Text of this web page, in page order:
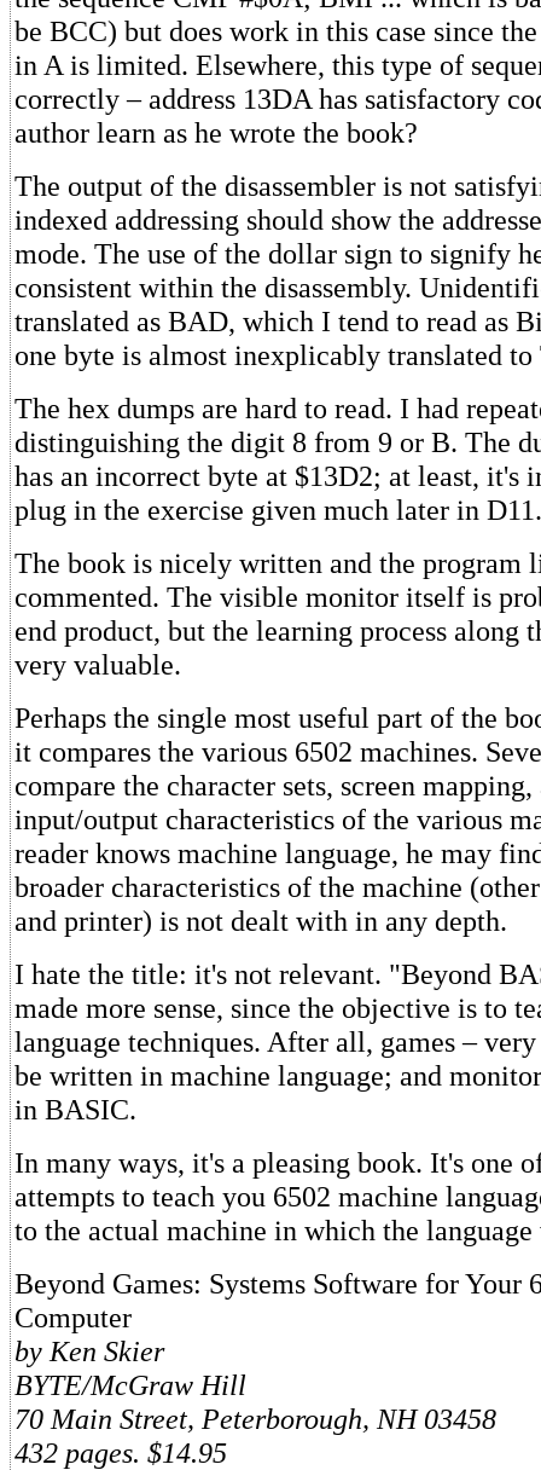
be BCC) but does work in this case since
in A is limited. Elsewhere, this type of
correctly – address 13DA has satisfactory
author learn as he wrote the book?
The output of the disassembler is not
indexed addressing should show the
mode. The use of the dollar sign to signify
consistent within the disassembly.
translated as BAD, which I tend to read as
one byte is almost inexplicably translated
The hex dumps are hard to read. I had
distinguishing the digit 8 from 9 or B. The
has an incorrect byte at $13D2; at least, it's
plug in the exercise given much later in D11.
The book is nicely written and the program
commented. The visible monitor itself is
end product, but the learning process along
very valuable.
Perhaps the single most useful part of the
it compares the various 6502 machines.
compare the character sets, screen
input/output characteristics of the various
reader knows machine language, he may
broader characteristics of the machine
and printer) is not dealt with in any depth.
I hate the title: it's not relevant. "Beyond
made more sense, since the objective is to
language techniques. After all, games –
be written in machine language; and
in BASIC.
In many ways, it's a pleasing book. It's one
attempts to teach you 6502 machine
to the actual machine in which the
Beyond Games: Systems Software for Your
Computer
by Ken Skier
BYTE/McGraw Hill
70 Main Street, Peterborough, NH 03458
432 pages. $14.95